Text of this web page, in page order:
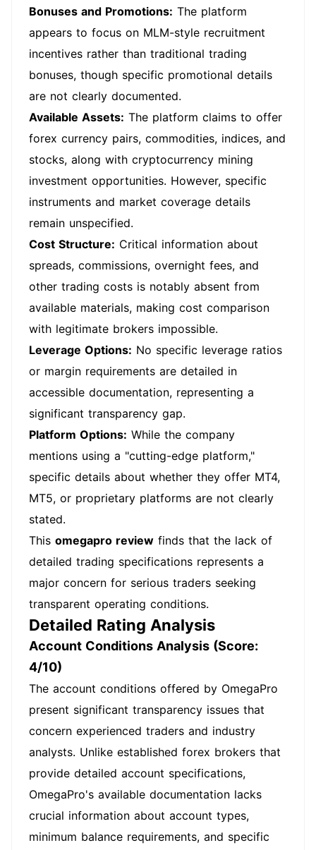
Bonuses and Promotions: The platform
appears to focus on MLM-style recruitment
incentives rather than traditional trading
bonuses, though specific promotional details
are not clearly documented.
Available Assets: The platform claims to offer
forex currency pairs, commodities, indices, and
stocks, along with cryptocurrency mining
investment opportunities. However, specific
instruments and market coverage details
remain unspecified.
Cost Structure: Critical information about
spreads, commissions, overnight fees, and
other trading costs is notably absent from
available materials, making cost comparison
with legitimate brokers impossible.
Leverage Options: No specific leverage ratios
or margin requirements are detailed in
accessible documentation, representing a
significant transparency gap.
Platform Options: While the company
mentions using a "cutting-edge platform,"
specific details about whether they offer MT4,
MT5, or proprietary platforms are not clearly
stated.
This omegapro review finds that the lack of
detailed trading specifications represents a
major concern for serious traders seeking
transparent operating conditions.
Detailed Rating Analysis
Account Conditions Analysis (Score:
4/10)
The account conditions offered by OmegaPro
present significant transparency issues that
concern experienced traders and industry
analysts. Unlike established forex brokers that
provide detailed account specifications,
OmegaPro's available documentation lacks
crucial information about account types,
minimum balance requirements, and specific